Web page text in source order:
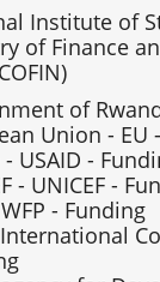
Institute of
of Finance
of
Union - EU
- USAID -
- UNICEF -
- Funding